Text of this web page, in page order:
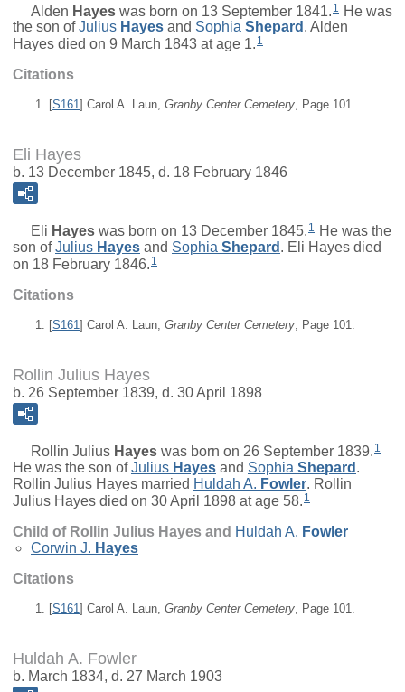
Alden Hayes was born on 13 September 1841. 1
He was
the son ofJulius Hayes and Sophia Shepard . Alden
Hayes died on 9 March 1843 at age 1. 1
Citations
[S161] Carol A. Laun, Granby Center Cemetery, Page 101.
Eli Hayes
b. 13 December 1845, d. 18 February 1846
Eli Hayes was born on 13 December 1845. 1 He was the
son ofJulius Hayes and Sophia Shepard . Eli Hayes died
on 18 February 1846. 1
Citations
[S161 ] Carol A. Laun, Granby Center Cemetery , Page 101.
Rollin Julius Hayes
b. 26 September 1839, d. 30 April 1898
Rollin Julius Hayes was born on 26 September 1839. 1
He was the son ofJulius Hayes and Sophia Shepard .
Rollin Julius Hayes married Huldah A. Fowler. Rollin
Julius Hayes died on 30 April 1898 at age 58. 1
Child of Rollin Julius Hayes and Huldah A. Fowler
Corwin J. Hayes
Citations
[S161 ] Carol A. Laun, Granby Center Cemetery , Page 101.
Huldah A. Fowler
b. March 1834, d. 27 March 1903